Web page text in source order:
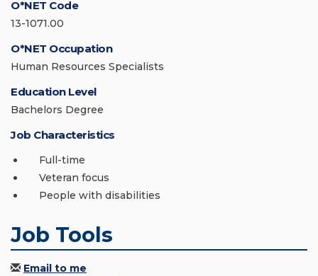
O*NET Code
13-1071.00
O*NET Occupation
Human Resources Specialists
Education Level
Bachelors Degree
Job Characteristics
Full-time
Veteran focus
People with disabilities
Job Tools
Email to me